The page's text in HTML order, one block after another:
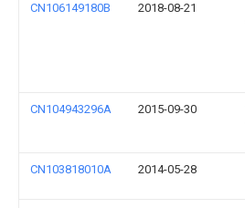
CN106149180B 2018-08-21
CN104943296A 2015-09-30
CN103818010A 2014-05-28